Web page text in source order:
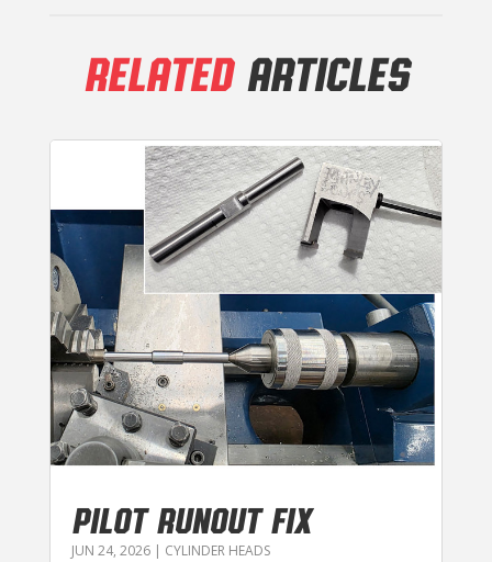
RELATEDARTICLES
PILOT RUNOUT FIX
JUN 24, 2026| CYLINDER HEADS